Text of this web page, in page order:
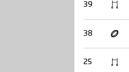
39
38
25